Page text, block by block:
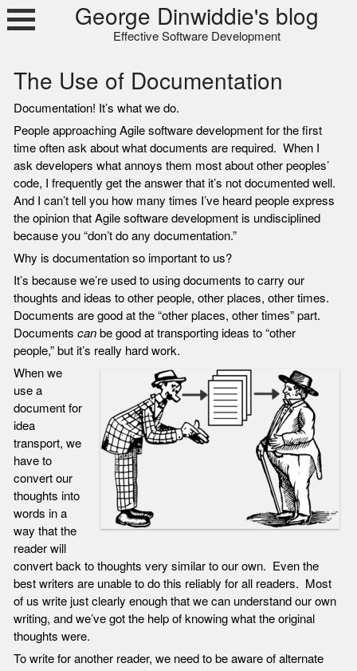
Skip
to
George Dinwiddie's blog
Effective Software Development
The Use of Documentation
Documentation! It’s what we do.
People approaching Agile software development for the first
time often ask about what documents are required. When I
ask developers what annoys them most about other peoples’
code, I frequently get the answer that it’s not documented well.
And I can’t tell you how many times I’ve heard people express
the opinion that Agile software development is undisciplined
because you “don’t do any documentation.”
Why is documentation so important to us?
It’s because we’re used to using documents to carry our
thoughts and ideas to other people, other places, other times.
Documents are good at the “other places, other times” part.
Documentscan be good at transporting ideas to “other
people,” but it’s really hard work.
When we
use a
document for
idea
transport, we
have to
convert our
thoughts into
words in a
way that the
reader will
convert back to thoughts very similar to our own. Even the
best writers are unable to do this reliably for all readers. Most
of us write just clearly enough that we can understand our own
writing, and we’ve got the help of knowing what the original
thoughts were.
To write for another reader, we need to be aware of alternate